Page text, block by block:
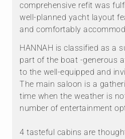
comprehensive refit was
well-planned yacht layout
and comfortably
HANNAH is classified as a
part of the boat -generous
to the well-equipped and
The main saloon is a
time when the weather is
number of entertainment
4 tasteful cabins are